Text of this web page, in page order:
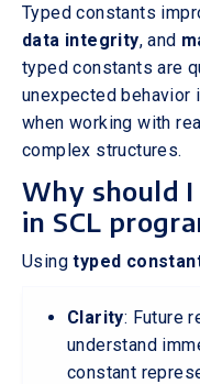
Typed constants
data integrity, and
typed constants are
unexpected behavior
when working with
complex structures.
Why should
in SCL
Usingtyped
Clarity: Future
understand
constant